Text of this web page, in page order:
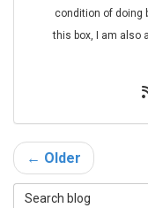
condition of doing
this box, I am also
← Older
Search Blog